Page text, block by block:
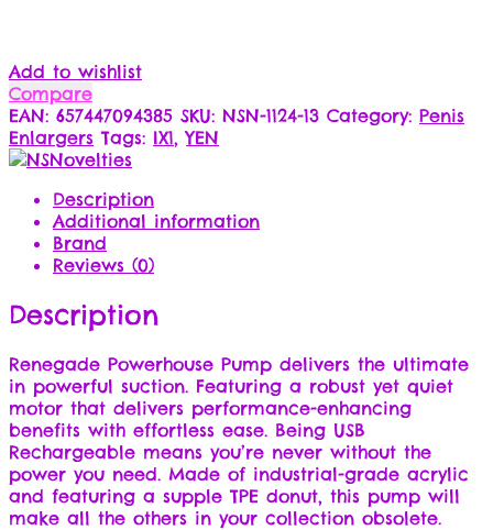
Add to wishlist
Compare
EAN: 657447094385 SKU: NSN-1124-13 Category: Penis
Enlargers Tags: IX1,YEN
Description
Additional information
Brand
Reviews (0)
Description
Renegade Powerhouse Pump delivers the ultimate
in powerful suction. Featuring a robust yet quiet
motor that delivers performance-enhancing
benefits with effortless ease. Being USB
Rechargeable means you’re never without the
power you need. Made of industrial-grade acrylic
and featuring a supple TPE donut, this pump will
make all the others in your collection obsolete.